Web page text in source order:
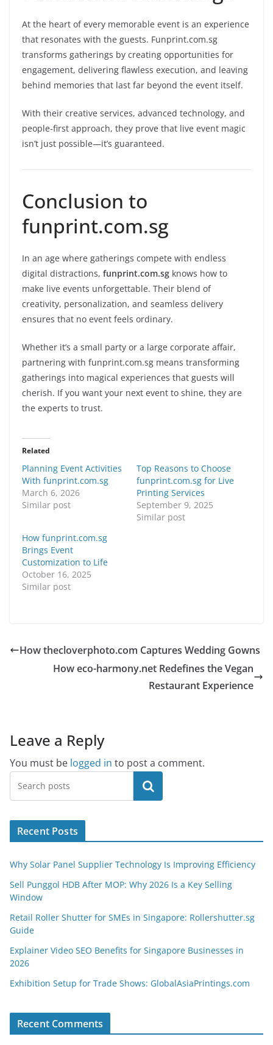
At the heart of every memorable event is an experience
that resonates with the guests. Funprint.com.sg
transforms gatherings by creating opportunities for
engagement, delivering flawless execution, and leaving
behind memories that last far beyond the event itself.
With their creative services, advanced technology, and
people-first approach, they prove that live event magic
isn’t just possible—it’s guaranteed.
Conclusion to
funprint.com.sg
In an age where gatherings compete with endless
digital distractions, funprint.com.sg knows how to
make live events unforgettable. Their blend of
creativity, personalization, and seamless delivery
ensures that no event feels ordinary.
Whether it’s a small party or a large corporate affair,
partnering with funprint.com.sg means transforming
gatherings into magical experiences that guests will
cherish. If you want your next event to shine, they are
the experts to trust.
Related
Planning Event Activities
With funprint.com.sg
March 6, 2026
Similar post
Top Reasons to Choose
funprint.com.sg for Live
Printing Services
September 9, 2025
Similar post
How funprint.com.sg
Brings Event
Customization to Life
October 16, 2025
Similar post
How thecloverphoto.com Captures Wedding Gowns
How eco-harmony.net Redefines the Vegan
Restaurant Experience
Leave a Reply
You must be logged in to post a comment.
Search
Recent Posts
Why Solar Panel Supplier Technology Is Improving Efficiency
Sell Punggol HDB After MOP: Why 2026 Is a Key Selling
Window
Retail Roller Shutter for SMEs in Singapore: Rollershutter.sg
Guide
Explainer Video SEO Benefits for Singapore Businesses in
2026
Exhibition Setup for Trade Shows: GlobalAsiaPrintings.com
Recent Comments